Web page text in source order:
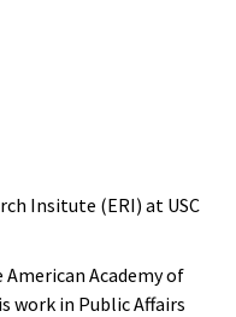
Insitute (ERI) at USC
Academy of
work in Public Affairs